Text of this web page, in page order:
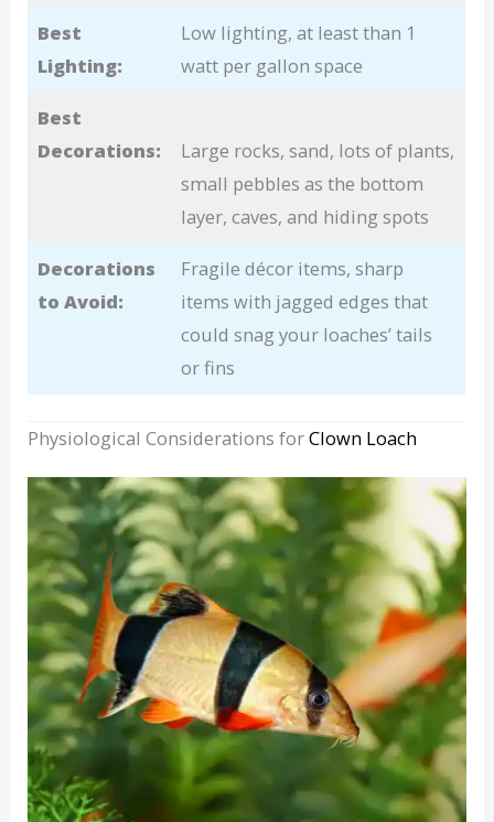
Best
Lighting:
Low lighting, at least than 1
watt per gallon space
Best
Decorations:
Large rocks, sand, lots of plants,
small pebbles as the bottom
layer, caves, and hiding spots
Decorations
to Avoid:
Fragile décor items, sharp
items with jagged edges that
could snag your loaches’ tails
or fins
Physiological Considerations forClown Loach